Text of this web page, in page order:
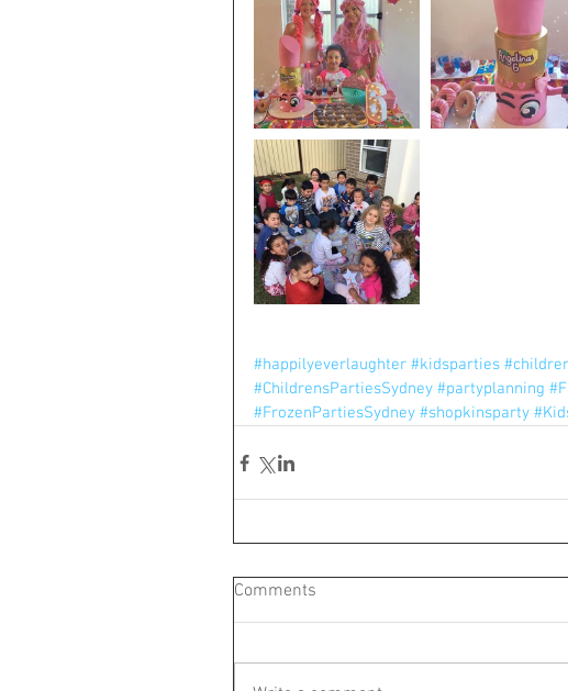
#happilyeverlaughter #kidsparties
#ChildrensPartiesSydney #partyplanning
#FrozenPartiesSydney #shopkinsparty
Comments